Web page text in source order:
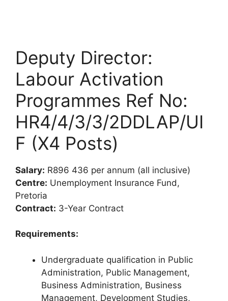
Deputy Director:
Labour Activation
Programmes Ref No:
HR4/4/3/3/2DDLAP/UI
F (X4 Posts)
Salary: R896 436 per annum (all inclusive)
Centre: Unemployment Insurance Fund,
Pretoria
Contract: 3-Year Contract
Requirements:
Undergraduate qualification in Public
Administration, Public Management,
Business Administration, Business
Management, Development Studies,